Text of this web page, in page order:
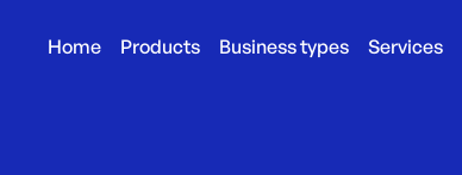
Home Products Business types Services